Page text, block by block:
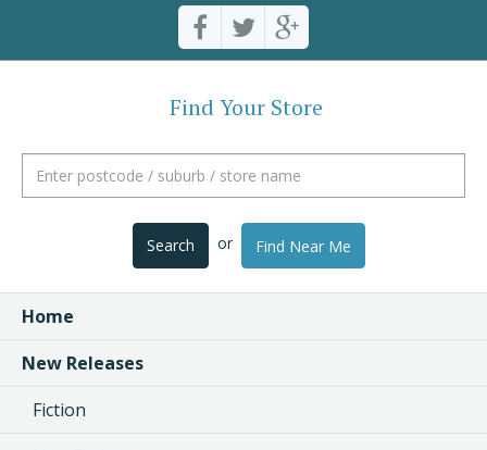
Find Your Store
Search or Find Near Me
Home
New Releases
Fiction